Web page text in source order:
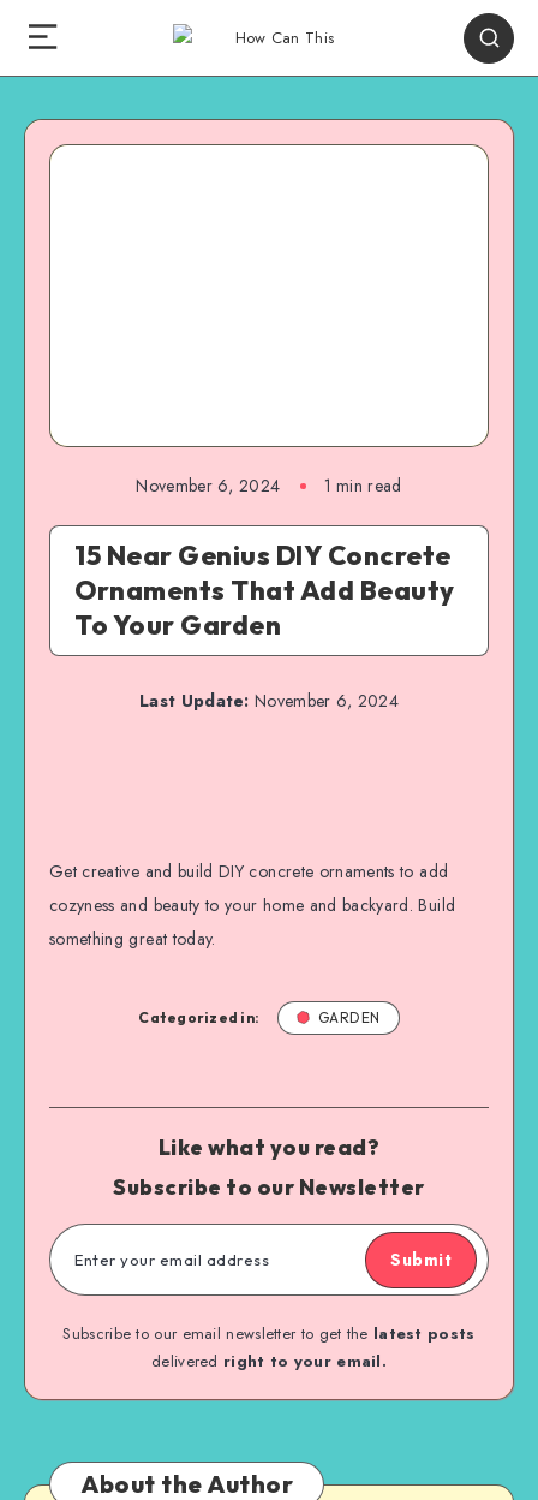
November 6, 2024 1 min read
15 Near Genius DIY Concrete
Ornaments That Add Beauty
To Your Garden
Last Update: November 6, 2024
Get creative and build DIY concrete ornaments to add
cozyness and beauty to your home and backyard. Build
something great today.
Categorized in: GARDEN
Like what you read?
Subscribe to our Newsletter
Submit
Subscribe to our email newsletter to get the latest posts
delivered right to your email.
About the Author